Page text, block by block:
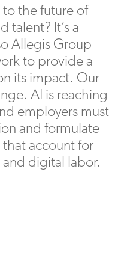
the future of
talent? It’s a
Allegis Group
to provide a
its impact. Our
AI is reaching
employers must
and formulate
account for
digital labor.